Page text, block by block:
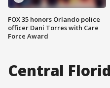
FOX 35 honors Orlando police
officer Dani Torres with Care
Force Award
Central